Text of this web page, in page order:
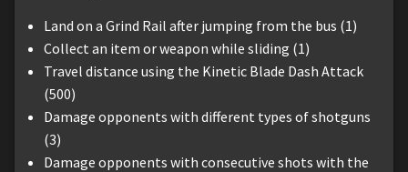
Land on a Grind Rail after jumping from the bus (1)
Collect an item or weapon while sliding (1)
Travel distance using the Kinetic Blade Dash Attack
(500)
Damage opponents with different types of shotguns
(3)
Damage opponents with consecutive shots with the